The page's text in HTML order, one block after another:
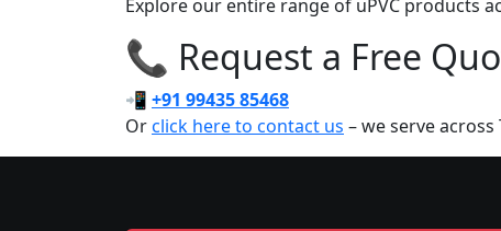
Explore our entire range of uPVC products
📞 Request a Free
📲 +91 99435 85468
Orclick here to contact us – we serve across